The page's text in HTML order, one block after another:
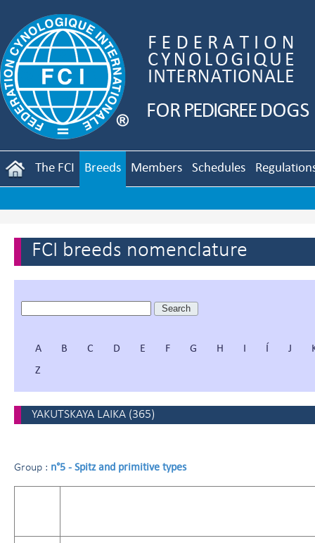
The FCI Breeds Members Schedules
FCI breeds nomenclature
A B C D E F G H I Í J
Z
YAKUTSKAYA LAIKA (365)
Group : n°5 - Spitz and primitive types